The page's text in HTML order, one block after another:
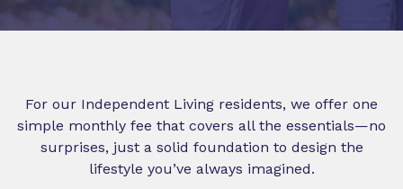
For our Independent Living residents, we offer one
simple monthly fee that covers all the essentials—no
surprises, just a solid foundation to design the
lifestyle you’ve always imagined.